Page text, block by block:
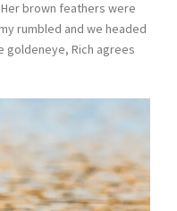
brown feathers were
rumbled and we headed
goldeneye, Rich agrees